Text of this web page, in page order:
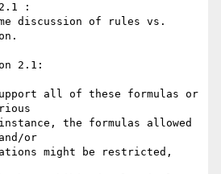
:
discussion of rules vs.
2.1:
all of these formulas or
the formulas allowed
or
might be restricted,